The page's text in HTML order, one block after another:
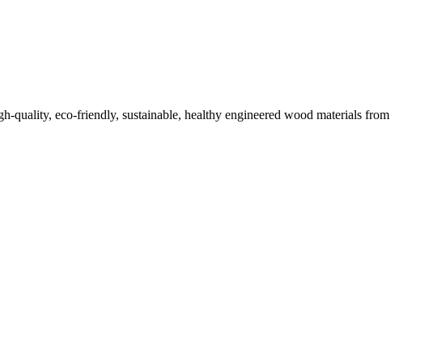
quality, eco-friendly, sustainable, healthy engineered wood materials from